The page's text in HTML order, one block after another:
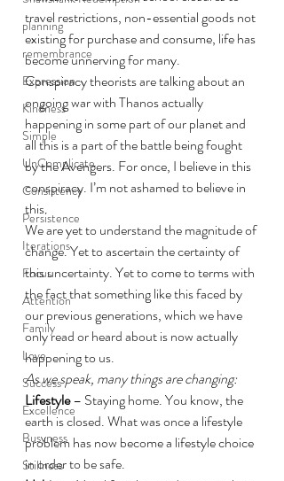
planning
remembrance
Expression
Kindness
Simple
UnComplicate
Consistency
Persistence
Iterations
Focus
Attention
Family
Love
Success
Excellence
Busyness
Stillness
travel restrictions, non-essential goods not
existing for purchase and consume, life has
become unnerving for many.
Conspiracy theorists are talking about an
ongoing war with Thanos actually
happening in some part of our planet and
all this is a part of the battle being fought
by the Avengers. For once, I believe in this
conspiracy. I’m not ashamed to believe in
this.
We are yet to understand the magnitude of
change. Yet to ascertain the certainty of
this uncertainty. Yet to come to terms with
the fact that something like this faced by
our previous generations, which we have
only read or heard about is now actually
happening to us.
As we speak, many things are changing:
Lifestyle – Staying home. You know, the
earth is closed. What was once a lifestyle
problem has now become a lifestyle choice
in order to be safe.